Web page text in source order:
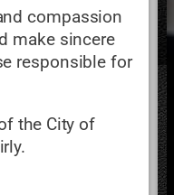
compassion
make sincere
responsible for
the City of